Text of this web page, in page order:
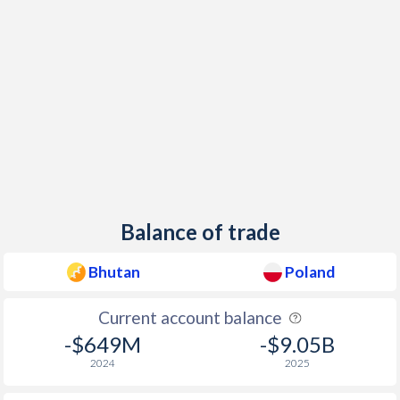
Balance of trade
Bhutan Poland
Current account balance
-$649M
2024
-$9.05B
2025